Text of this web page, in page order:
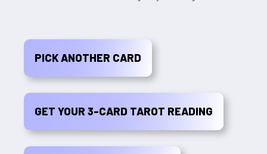
PICK ANOTHER CARD
GET YOUR 3-CARD TAROT READING